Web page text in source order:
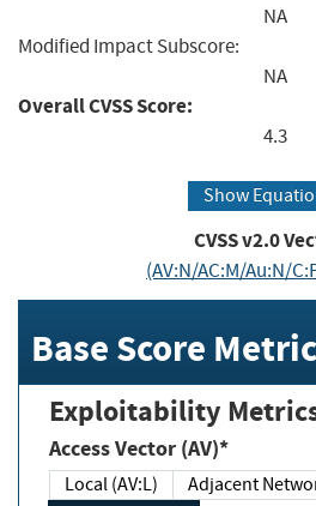
NA
Modified Impact Subscore:
NA
Overall CVSS Score:
4.3
Show
CVSS v2.0
(AV:N/AC:M/Au:N/
Base Score
Exploitability
Access Vector (AV)*
Local (AV:L)
Adjacent